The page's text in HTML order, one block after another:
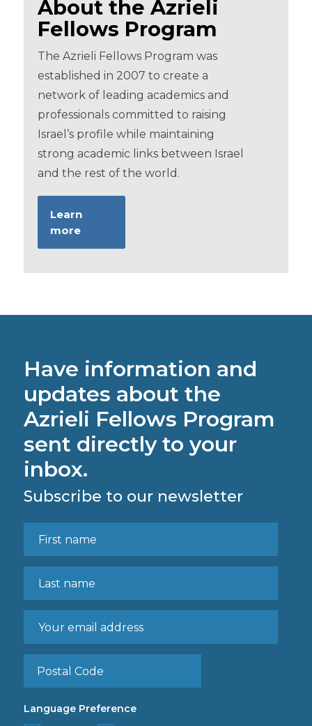
About the Azrieli
Fellows Program
The Azrieli Fellows Program was
established in 2007 to create a
network of leading academics and
professionals committed to raising
Israel’s profile while maintaining
strong academic links between Israel
and the rest of the world.
Learn
more
Have information and
updates about the
Azrieli Fellows Program
sent directly to your
inbox.
Subscribe to our newsletter
Language Preference